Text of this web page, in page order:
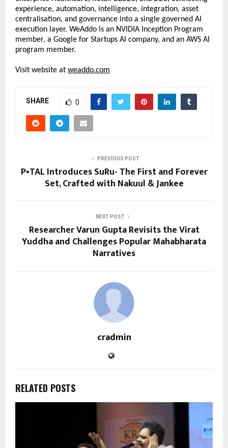
experience, automation, intelligence, integration, asset
centralisation, and governance into a single governed AI
execution layer. WeAddo is an NVIDIA Inception Program
member, a Google for Startups AI company, and an AWS AI
program member.
Visit website at weaddo.com
SHARE 0
PREVIOUS POST
P•TAL Introduces SuRu- The First and Forever
Set, Crafted with Nakuul & Jankee
NEXT POST
Researcher Varun Gupta Revisits the Virat
Yuddha and Challenges Popular Mahabharata
Narratives
cradmin
RELATED POSTS